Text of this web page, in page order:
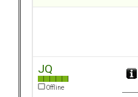
JQ
Offline